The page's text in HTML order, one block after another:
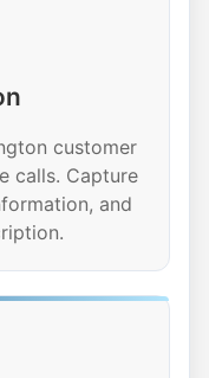
customer
calls. Capture
and